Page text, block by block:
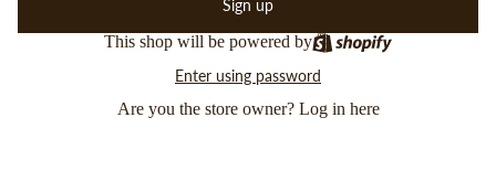
Sign up
This shop will be powered by
Enter using password
Are you the store owner? Log in here